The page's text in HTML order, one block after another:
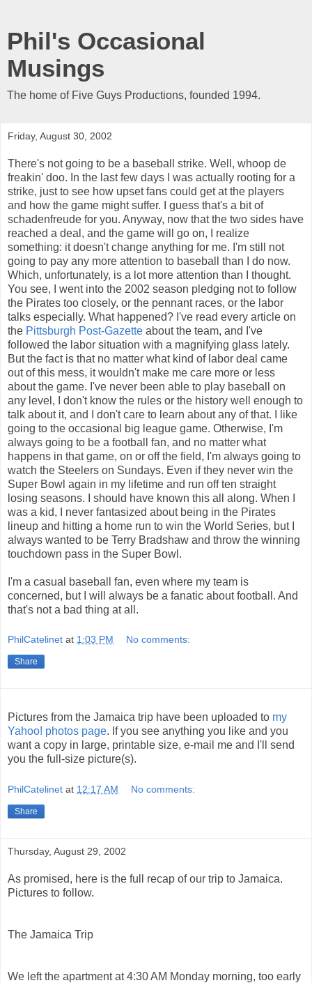
Phil's Occasional
Musings
The home of Five Guys Productions, founded 1994.
Friday, August 30, 2002
There's not going to be a baseball strike. Well, whoop de
freakin' doo. In the last few days I was actually rooting for a
strike, just to see how upset fans could get at the players
and how the game might suffer. I guess that's a bit of
schadenfreude for you. Anyway, now that the two sides have
reached a deal, and the game will go on, I realize
something: it doesn't change anything for me. I'm still not
going to pay any more attention to baseball than I do now.
Which, unfortunately, is a lot more attention than I thought.
You see, I went into the 2002 season pledging not to follow
the Pirates too closely, or the pennant races, or the labor
talks especially. What happened? I've read every article on
the Pittsburgh Post-Gazette about the team, and I've
followed the labor situation with a magnifying glass lately.
But the fact is that no matter what kind of labor deal came
out of this mess, it wouldn't make me care more or less
about the game. I've never been able to play baseball on
any level, I don't know the rules or the history well enough to
talk about it, and I don't care to learn about any of that. I like
going to the occasional big league game. Otherwise, I'm
always going to be a football fan, and no matter what
happens in that game, on or off the field, I'm always going to
watch the Steelers on Sundays. Even if they never win the
Super Bowl again in my lifetime and run off ten straight
losing seasons. I should have known this all along. When I
was a kid, I never fantasized about being in the Pirates
lineup and hitting a home run to win the World Series, but I
always wanted to be Terry Bradshaw and throw the winning
touchdown pass in the Super Bowl.
I'm a casual baseball fan, even where my team is
concerned, but I will always be a fanatic about football. And
that's not a bad thing at all.
PhilCatelinet at 1:03 PM No comments:
Share
Pictures from the Jamaica trip have been uploaded to my
Yahoo! photos page. If you see anything you like and you
want a copy in large, printable size, e-mail me and I'll send
you the full-size picture(s).
PhilCatelinet at 12:17 AM No comments:
Share
Thursday, August 29, 2002
As promised, here is the full recap of our trip to Jamaica.
Pictures to follow.
The Jamaica Trip
We left the apartment at 4:30 AM Monday morning, too early